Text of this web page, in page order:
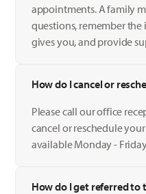
appointments. A family
questions, remember
gives you, and provide
How do I cancel or
Please call our office
cancel or reschedule
available Monday -
How do I get referred to